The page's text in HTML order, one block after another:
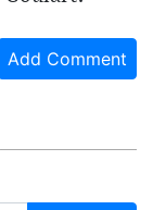
Add Comment